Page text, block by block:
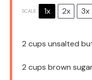
SCALE 1x 2x 3x
2 cups unsalted
2 cups brown